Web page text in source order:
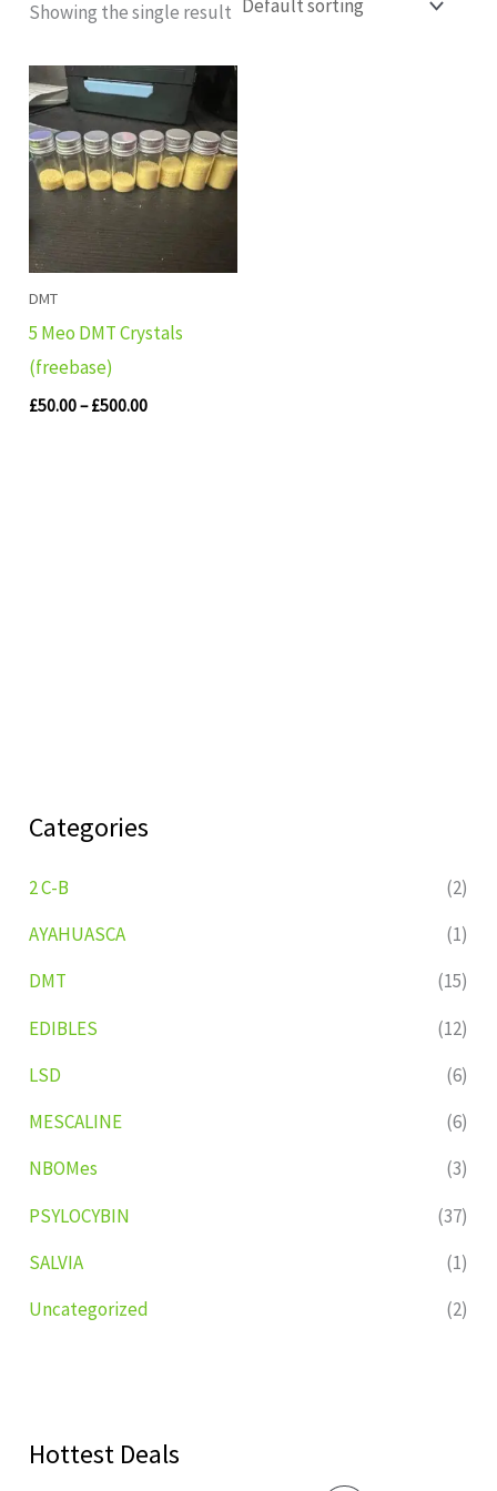
Categories
2 C-B
(2)
AYAHUASCA
(1)
DMT
(15)
EDIBLES
(12)
LSD
(6)
MESCALINE
(6)
NBOMes
(3)
PSYLOCYBIN
(37)
SALVIA
(1)
Uncategorized
(2)
Hottest Deals
Showing the single result
DMT
5 Meo DMT Crystals
(freebase)
£50.00– £500.00
Price
range:
£50.00
through
£500.00